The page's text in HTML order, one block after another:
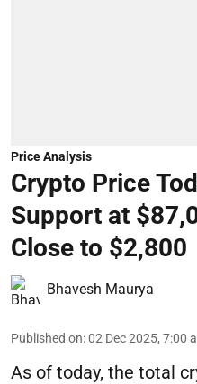
Price Analysis
Crypto Price
Support at
Close to $2,800
Bhavesh Maurya
Published on:02 Dec 2025, 7:00
As of today, the total